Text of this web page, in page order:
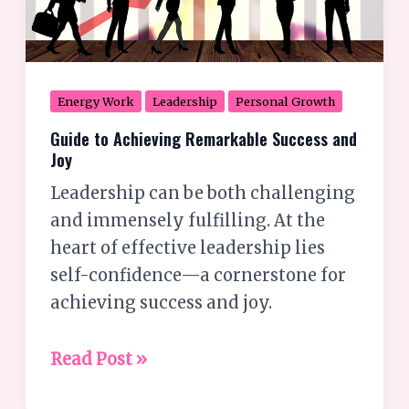
Energy Work Leadership Personal Growth
Guide to Achieving Remarkable Success and
Joy
Leadership can be both challenging
and immensely fulfilling. At the
heart of effective leadership lies
self-confidence—a cornerstone for
achieving success and joy.
Read Post »